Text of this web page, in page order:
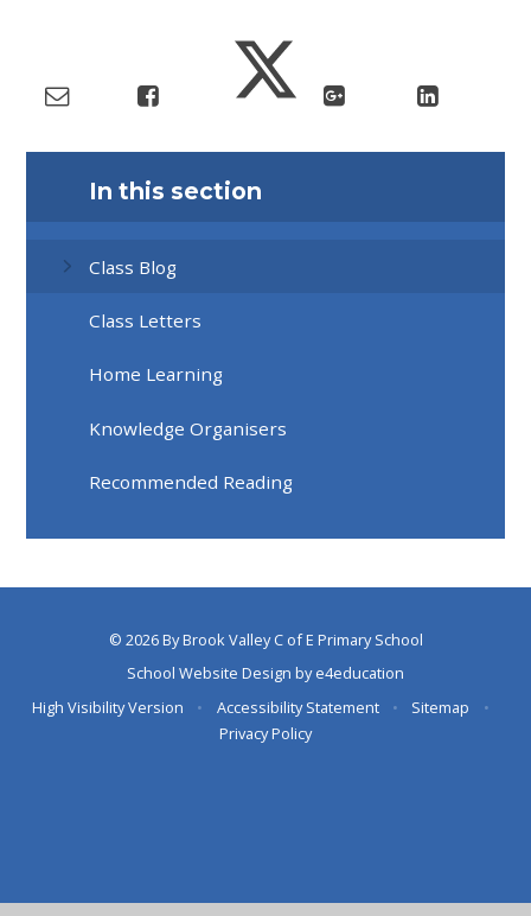
In this section
Class Blog
Class Letters
Home Learning
Knowledge Organisers
Recommended Reading
© 2026 By Brook Valley C of E Primary School
School Website Design bye4education
High Visibility Version
• Accessibility Statement • Sitemap
•
Privacy Policy